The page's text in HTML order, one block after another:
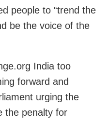
people to “trend the
be the voice of the
India too
forward and
urging the
the penalty for